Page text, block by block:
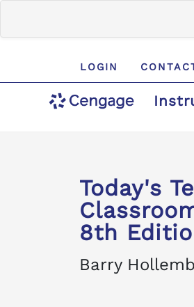
LOGIN
Today's
8th
Barry